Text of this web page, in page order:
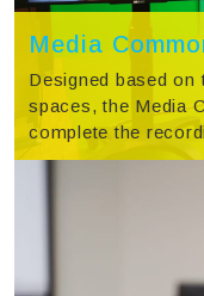
Media
Designed based
spaces, the Media
complete the